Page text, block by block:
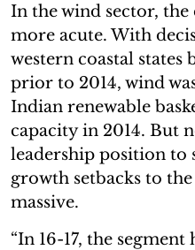
In the wind sector,
more acute. With
western coastal states
prior to 2014, wind
Indian renewable
capacity in 2014. But
leadership position to
growth setbacks to
massive.
“In 16-17, the segment